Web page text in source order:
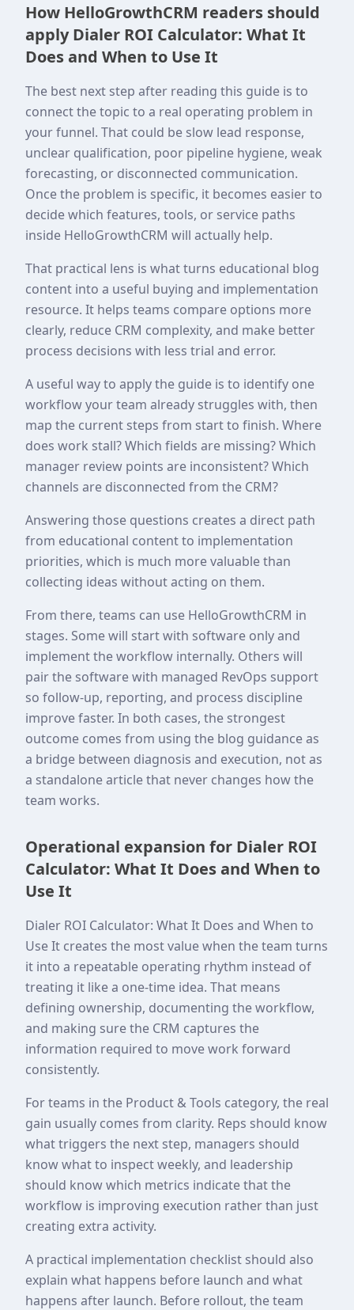
How HelloGrowthCRM readers should
apply Dialer ROI Calculator: What It
Does and When to Use It
The best next step after reading this guide is to
connect the topic to a real operating problem in
your funnel. That could be slow lead response,
unclear qualification, poor pipeline hygiene, weak
forecasting, or disconnected communication.
Once the problem is specific, it becomes easier to
decide which features, tools, or service paths
inside HelloGrowthCRM will actually help.
That practical lens is what turns educational blog
content into a useful buying and implementation
resource. It helps teams compare options more
clearly, reduce CRM complexity, and make better
process decisions with less trial and error.
A useful way to apply the guide is to identify one
workflow your team already struggles with, then
map the current steps from start to finish. Where
does work stall? Which fields are missing? Which
manager review points are inconsistent? Which
channels are disconnected from the CRM?
Answering those questions creates a direct path
from educational content to implementation
priorities, which is much more valuable than
collecting ideas without acting on them.
From there, teams can use HelloGrowthCRM in
stages. Some will start with software only and
implement the workflow internally. Others will
pair the software with managed RevOps support
so follow-up, reporting, and process discipline
improve faster. In both cases, the strongest
outcome comes from using the blog guidance as
a bridge between diagnosis and execution, not as
a standalone article that never changes how the
team works.
Operational expansion for Dialer ROI
Calculator: What It Does and When to
Use It
Dialer ROI Calculator: What It Does and When to
Use It creates the most value when the team turns
it into a repeatable operating rhythm instead of
treating it like a one-time idea. That means
defining ownership, documenting the workflow,
and making sure the CRM captures the
information required to move work forward
consistently.
For teams in the Product & Tools category, the real
gain usually comes from clarity. Reps should know
what triggers the next step, managers should
know what to inspect weekly, and leadership
should know which metrics indicate that the
workflow is improving execution rather than just
creating extra activity.
A practical implementation checklist should also
explain what happens before launch and what
happens after launch. Before rollout, the team